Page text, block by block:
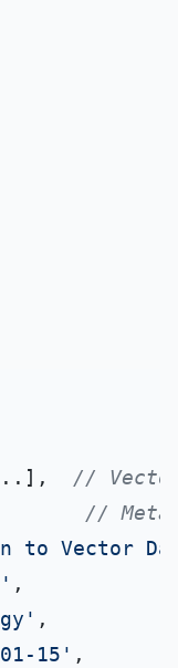
//
//
to Vector
,
,
15' ,